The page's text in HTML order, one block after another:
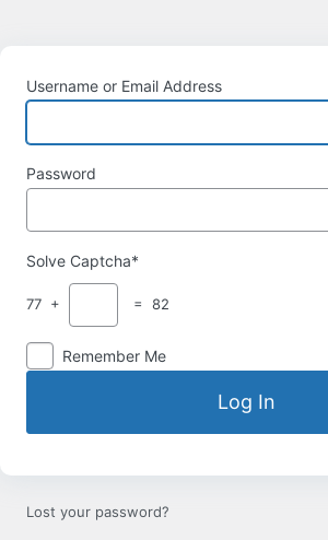
Username or Email Address
Password
Solve Captcha*
77 + = 82
Remember Me
Lost your password?